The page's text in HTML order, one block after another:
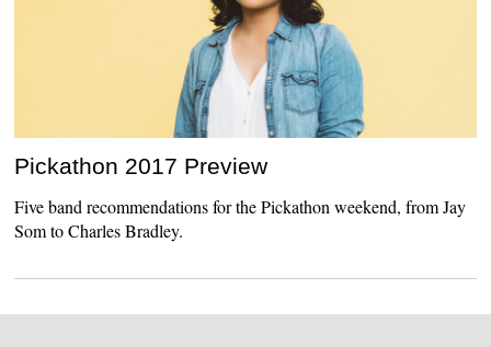
Pickathon 2017 Preview
Five band recommendations for the Pickathon weekend, from Jay
Som to Charles Bradley.